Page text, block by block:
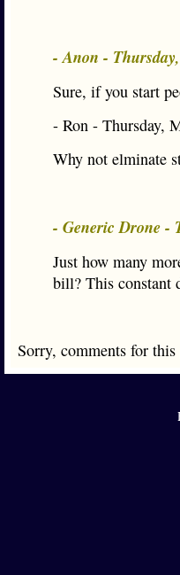
- Anon -
Sure, if you start
- Ron - Thursday,
Why not elminate
- Generic Drone -
Just how many
bill? This constant
Sorry, comments for